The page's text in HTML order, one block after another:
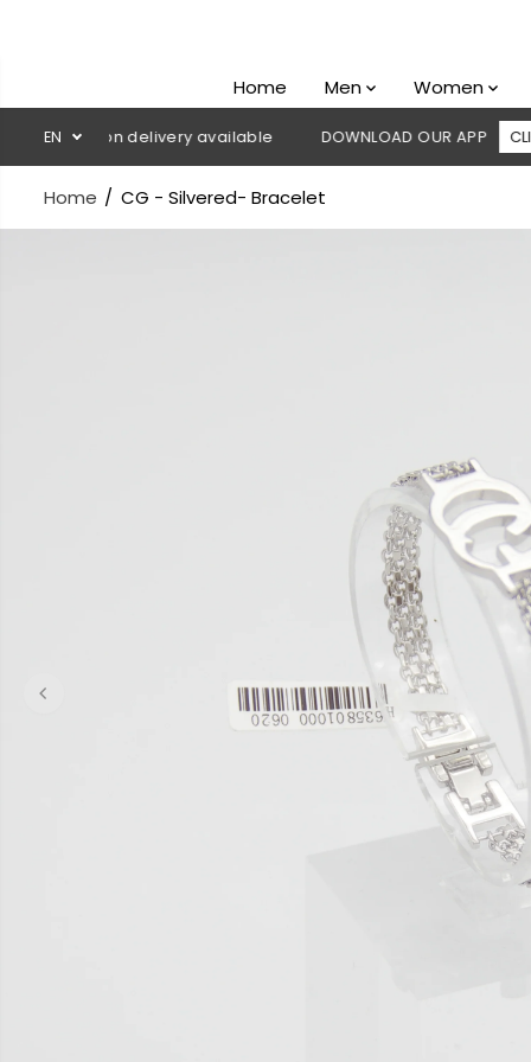
Home Men Women
EN
on delivery available DOWNLOAD OUR APP CLICK HERE
Home CG - Silvered- Bracelet